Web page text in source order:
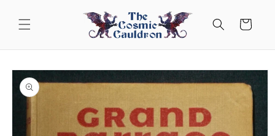
content
Cart
Skip to
product
information